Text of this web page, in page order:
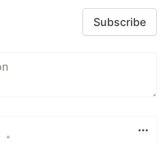
Subscribe
•